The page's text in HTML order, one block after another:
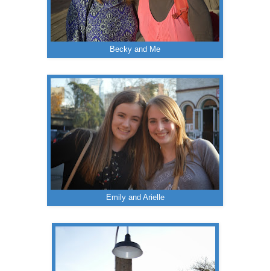
Becky and Me
Emily and Arielle